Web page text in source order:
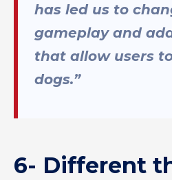
has led us to
gameplay and
that allow users
dogs.”
6- Different